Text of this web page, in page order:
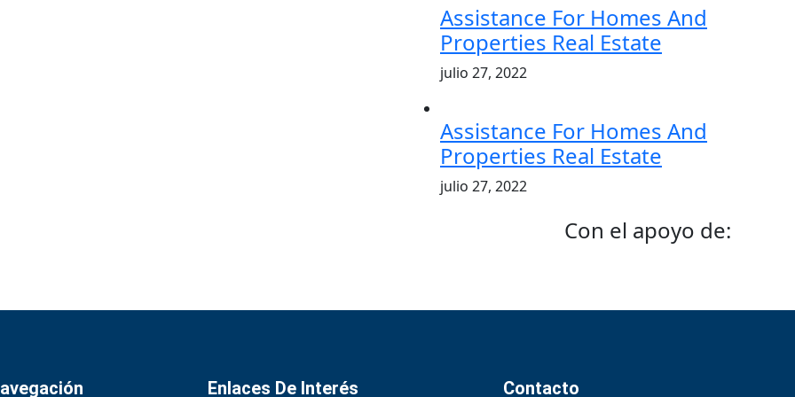
Assistance For Homes And
Properties Real Estate
julio 27, 2022
Assistance For Homes And
Properties Real Estate
julio 27, 2022
Con el apoyo de:
Enlaces De Interés Contacto